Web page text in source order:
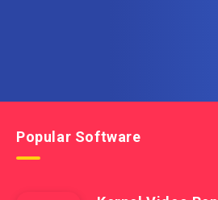
Popular Software